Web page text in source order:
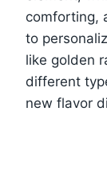
comforting,
to
like golden
different
new flavor